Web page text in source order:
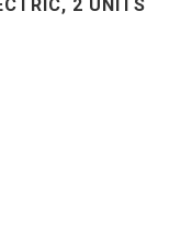
2 UNITS